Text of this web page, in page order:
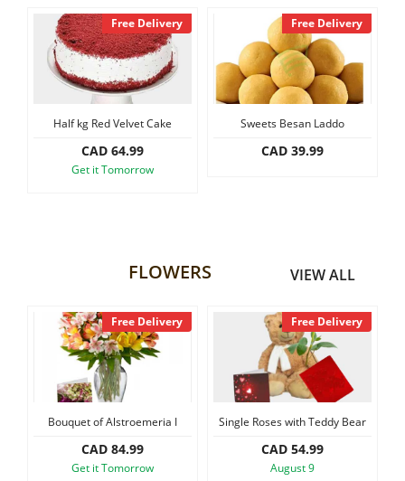
Free Delivery
Half kg Red Velvet Cake
CAD 64.99
Get it Tomorrow
Free Delivery
Sweets Besan Laddo
CAD 39.99
FLOWERS VIEW ALL
Free Delivery
Bouquet of Alstroemeria I
CAD 84.99
Get it Tomorrow
Free Delivery
Single Roses with Teddy Bear
CAD 54.99
August 9